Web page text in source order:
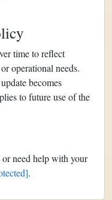
time to reflect
operational needs.
becomes
to future use of the
need help with your
.